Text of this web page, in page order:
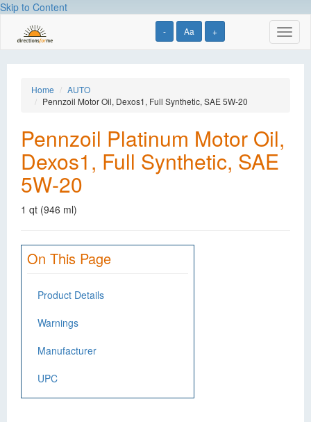
Skip to Content
- Aa +
Home
AUTO
Pennzoil Motor Oil, Dexos1, Full Synthetic, SAE 5W-20
Pennzoil Platinum Motor Oil,
Dexos1, Full Synthetic, SAE
5W-20
1 qt (946 ml)
On This Page
Product Details
Warnings
Manufacturer
UPC